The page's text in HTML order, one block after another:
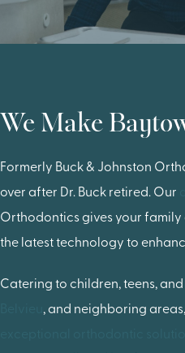
We Make
Formerly Buck & Johnston
over after Dr. Buck retired. Our
Orthodontics gives your family
the latest technology to
Catering to children, teens,
, and neighboring